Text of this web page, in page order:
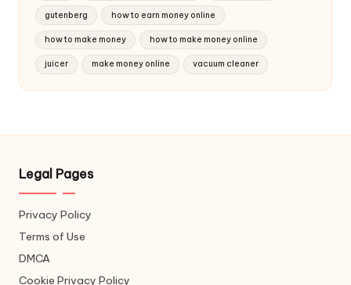
gutenberg how to earn money online
how to make money how to make money online
juicer make money online vacuum cleaner
Legal Pages
Privacy Policy
Terms of Use
DMCA
Cookie Privacy Policy